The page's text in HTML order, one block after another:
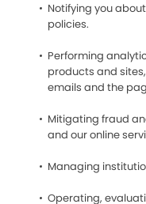
Notifying you
policies.
Performing
products and
emails and the
Mitigating fraud
and our online
Managing
Operating,